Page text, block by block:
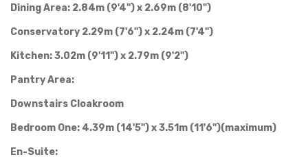
Dining Area: 2.84m (9'4") x 2.69m (8'10")
Conservatory 2.29m (7'6") x 2.24m (7'4")
Kitchen: 3.02m (9'11") x 2.79m (9'2")
Pantry Area:
Downstairs Cloakroom
Bedroom One: 4.39m (14'5") x 3.51m (11'6")(maximum)
En-Suite: